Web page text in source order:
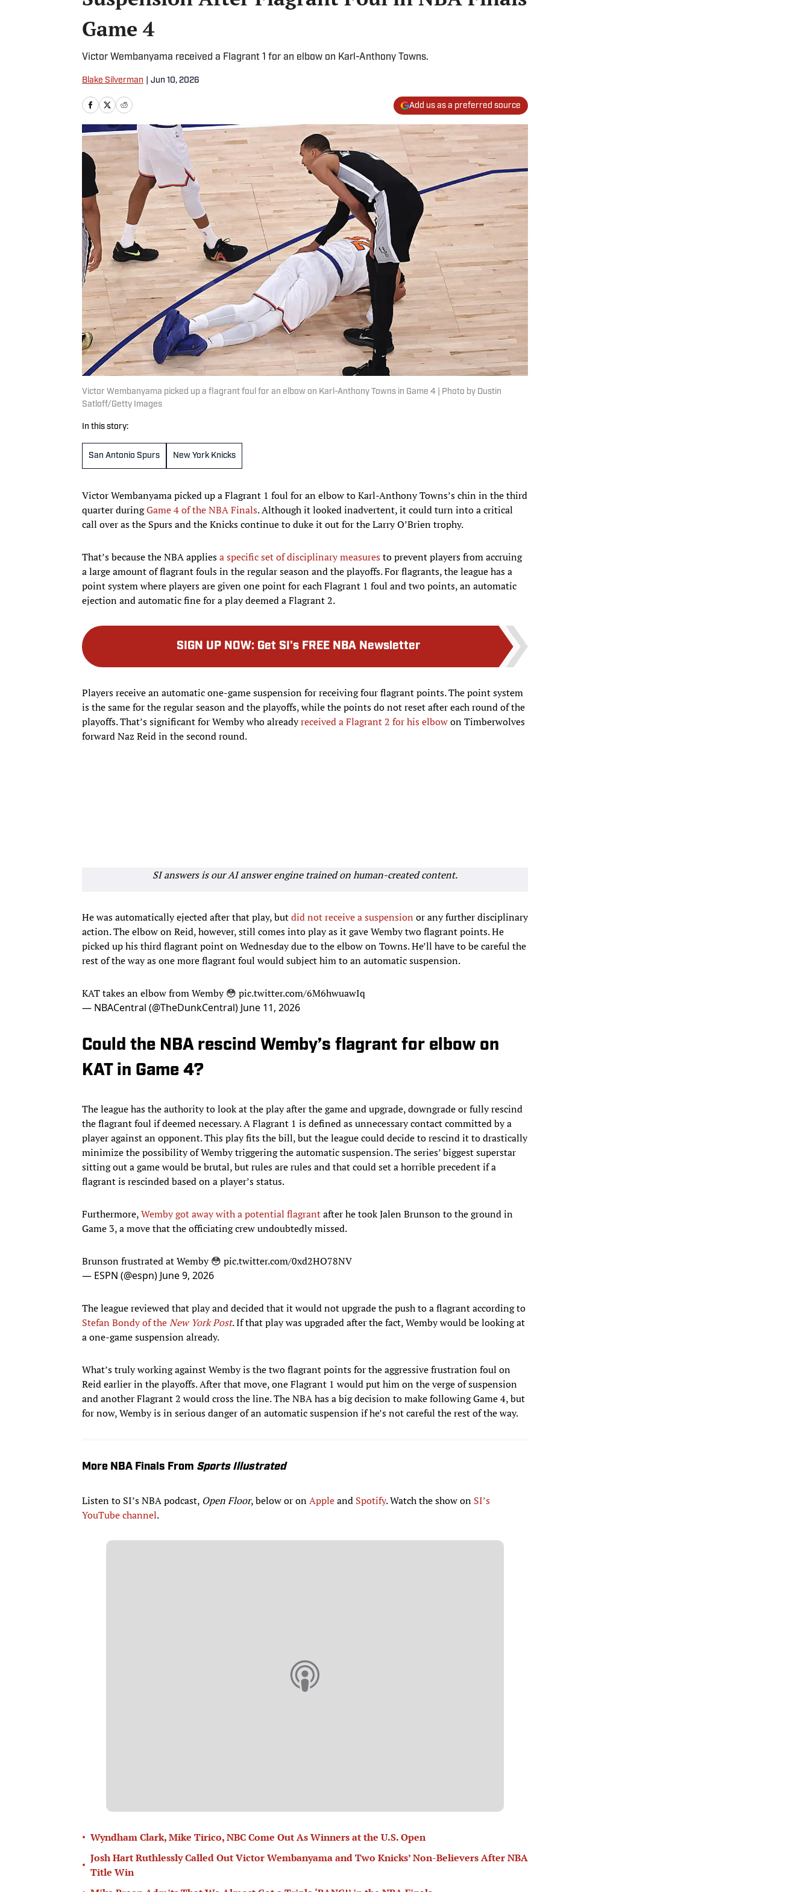
Game 4
Victor Wembanyama received a Flagrant 1 for an elbow on Karl-Anthony Towns.
Blake Silverman Jun 10, 2026
Add us as a preferred source
Victor Wembanyama picked up a flagrant foul for an elbow on Karl-Anthony Towns in Game 4 | Photo by Dustin
Satloff/Getty Images
In this story:
San Antonio Spurs New York Knicks
Victor Wembanyama picked up a Flagrant 1 foul for an elbow to Karl-Anthony Towns’s chin in the third
quarter duringGame 4 of the NBA Finals. Although it looked inadvertent, it could turn into a critical
call over as the Spurs and the Knicks continue to duke it out for the Larry O’Brien trophy.
That’s because the NBA appliesa specific set of disciplinary measuresto prevent players from accruing
a large amount of flagrant fouls in the regular season and the playoffs. For flagrants, the league has a
point system where players are given one point for each Flagrant 1 foul and two points, an automatic
ejection and automatic fine for a play deemed a Flagrant 2.
SIGN UP NOW: Get SI's FREE NBA Newsletter
Players receive an automatic one-game suspension for receiving four flagrant points. The point system
is the same for the regular season and the playoffs, while the points do not reset after each round of the
playoffs. That’s significant for Wemby who alreadyreceived a Flagrant 2 for his elbowon Timberwolves
forward Naz Reid in the second round.
SI answers is our AI answer engine trained on human-created content.
He was automatically ejected after that play, butdid not receive a suspension or any further disciplinary
action. The elbow on Reid, however, still comes into play as it gave Wemby two flagrant points. He
picked up his third flagrant point on Wednesday due to the elbow on Towns. He’ll have to be careful the
rest of the way as one more flagrant foul would subject him to an automatic suspension.
KAT takes an elbow from Wemby 😳 pic.twitter.com/6M6hwuawIq
— NBACentral (@TheDunkCentral) June 11, 2026
Could the NBA rescind Wemby’s flagrant for elbow on
KAT in Game 4?
The league has the authority to look at the play after the game and upgrade, downgrade or fully rescind
the flagrant foul if deemed necessary. A Flagrant 1 is defined as unnecessary contact committed by a
player against an opponent. This play fits the bill, but the league could decide to rescind it to drastically
minimize the possibility of Wemby triggering the automatic suspension. The series’ biggest superstar
sitting out a game would be brutal, but rules are rules and that could set a horrible precedent if a
flagrant is rescinded based on a player’s status.
Furthermore,Wemby got away with a potential flagrantafter he took Jalen Brunson to the ground in
Game 3, a move that the officiating crew undoubtedly missed.
Brunson frustrated at Wemby 😳 pic.twitter.com/0xd2HO78NV
— ESPN (@espn) June 9, 2026
The league reviewed that play and decided that it would not upgrade the push to a flagrant according to
Stefan Bondy of theNew York Post. If that play was upgraded after the fact, Wemby would be looking at
a one-game suspension already.
What’s truly working against Wemby is the two flagrant points for the aggressive frustration foul on
Reid earlier in the playoffs. After that move, one Flagrant 1 would put him on the verge of suspension
and another Flagrant 2 would cross the line. The NBA has a big decision to make following Game 4, but
for now, Wemby is in serious danger of an automatic suspension if he’s not careful the rest of the way.
More NBA Finals From Sports Illustrated
Listen to SI’s NBA podcast, Open Floor, below or onAppleand Spotify. Watch the show on SI’s
YouTube channel.
• Wyndham Clark, Mike Tirico, NBC Come Out As Winners at the U.S. Open
•
Josh Hart Ruthlessly Called Out Victor Wembanyama and Two Knicks’ Non-Believers After NBA
Title Win